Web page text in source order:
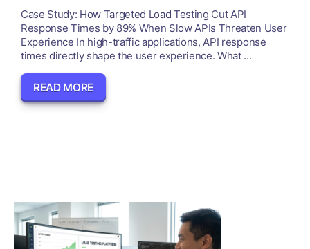
Case Study: How Targeted Load Testing Cut API
Response Times by 89% When Slow APIs Threaten User
Experience In high-traffic applications, API response
times directly shape the user experience. What ...
READ MORE